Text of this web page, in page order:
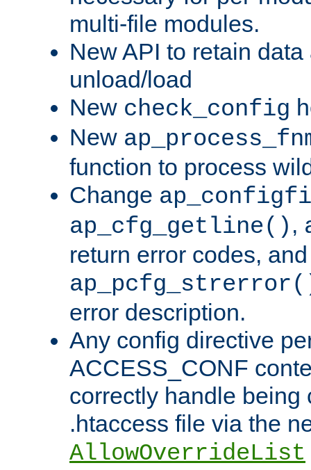
multi-file modules.
New API to retain
unload/load
New check_config
New
function to process
Change
ap_cfg_getline() ,
return error codes,
error description.
Any config directive
ACCESS_CONF
correctly handle being
.htaccess file via the
AllowOverrideList